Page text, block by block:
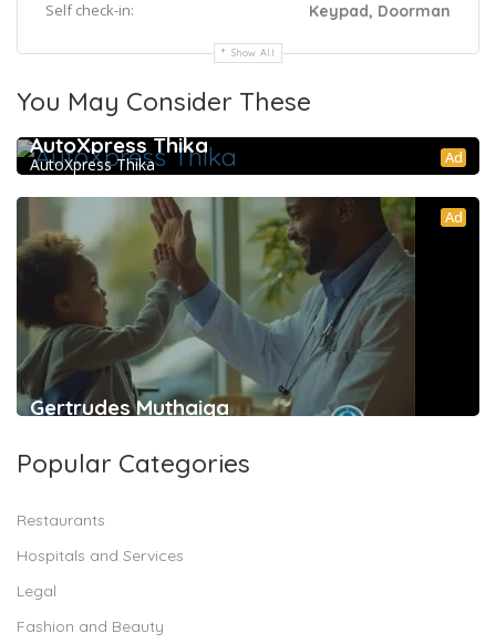
Self check-in: Keypad, Doorman
Show All
You May Consider These
Ad
AutoXpress Thika
AutoXpress Thika
Ad
Gertrudes Muthaiga
Popular Categories
Restaurants
Hospitals and Services
Legal
Fashion and Beauty